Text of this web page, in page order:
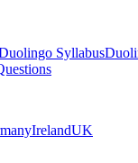
Syllabus
IrelandUK